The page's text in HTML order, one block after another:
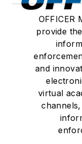
OFFICER
provide
and
virtual